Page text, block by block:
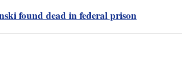
found dead in federal prison